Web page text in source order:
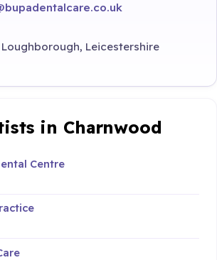
Loughborough, Leicestershire
in Charnwood
Centre